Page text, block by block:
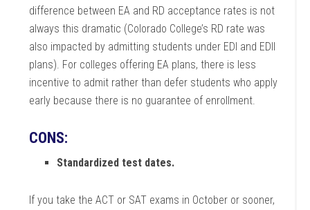
difference between EA and RD acceptance rates is not
always this dramatic (Colorado College’s RD rate was
also impacted by admitting students under EDI and EDII
plans). For colleges offering EA plans, there is less
incentive to admit rather than defer students who apply
early because there is no guarantee of enrollment.
CONS:
Standardized test dates.
If you take the ACT or SAT exams in October or sooner,